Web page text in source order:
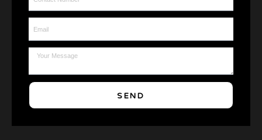
Email
Message
SEND